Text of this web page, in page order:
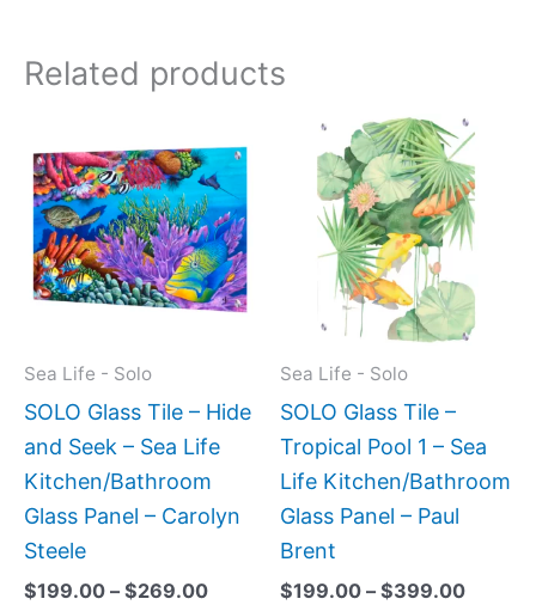
Related products
Sea Life - Solo
SOLO Glass Tile – Hide
and Seek – Sea Life
Kitchen/Bathroom
Glass Panel – Carolyn
Steele
$199.00 – $269.00
range:
$199.00
through
$269.00
product
has
multiple
variants.
The
be
chosen
on
the
product
Sea Life - Solo
SOLO Glass Tile –
Tropical Pool 1 – Sea
Life Kitchen/Bathroom
Glass Panel – Paul
Brent
$199.00 – $399.00
Price
range:
This
has
The
chosen
on
page